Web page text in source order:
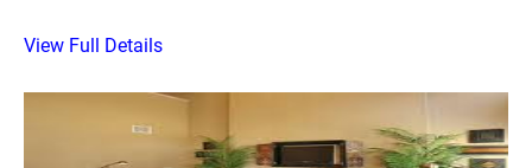
View Full Details